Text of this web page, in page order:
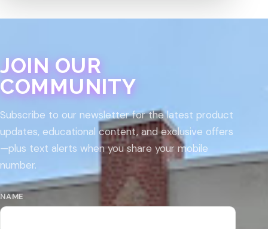
JOIN OUR
COMMUNITY
Subscribe to our newsletter for the latest product
updates, educational content, and exclusive offers
—plus text alerts when you share your mobile
number.
NAME